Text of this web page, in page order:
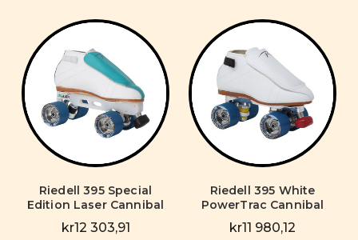
Riedell 395 Special
Edition Laser Cannibal
kr12 303,91
Riedell 395 White
PowerTrac Cannibal
kr11 980,12